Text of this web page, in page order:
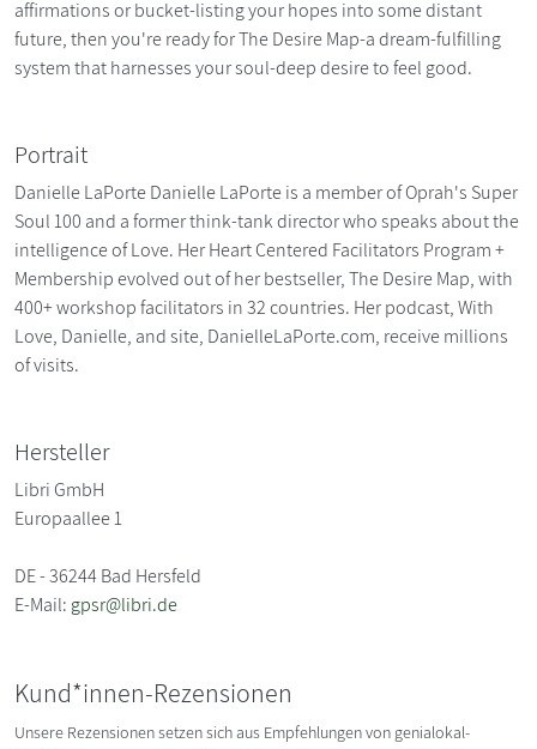
affirmations or bucket-listing your hopes into some distant
future, then you're ready for The Desire Map-a dream-fulfilling
system that harnesses your soul-deep desire to feel good.
Portrait
Danielle LaPorte Danielle LaPorte is a member of Oprah's Super
Soul 100 and a former think-tank director who speaks about the
intelligence of Love. Her Heart Centered Facilitators Program +
Membership evolved out of her bestseller, The Desire Map, with
400+ workshop facilitators in 32 countries. Her podcast, With
Love, Danielle, and site, DanielleLaPorte.com, receive millions
of visits.
Hersteller
Libri GmbH
Europaallee 1
DE - 36244 Bad Hersfeld
E-Mail: gpsr@libri.de
Kund*innen-Rezensionen
Unsere Rezensionen setzen sich aus Empfehlungen von genialokal-